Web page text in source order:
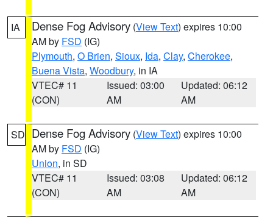
IA Dense Fog Advisory (View Text) expires 10:00
AM by FSD (IG)
Plymouth, O Brien, Sioux, Ida, Clay, Cherokee,
Buena Vista, Woodbury, in IA
VTEC# 11
(CON)
Issued: 03:00
AM
Updated: 06:12
AM
SD Dense Fog Advisory (View Text) expires 10:00
AM by FSD (IG)
Union, in SD
VTEC# 11
(CON)
Issued: 03:08
AM
Updated: 06:12
AM